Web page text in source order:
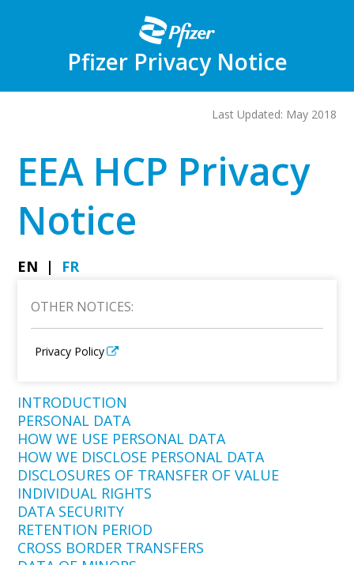
Pfizer Privacy Notice
Last Updated: May 2018
EEA HCP Privacy
Notice
EN FR
OTHER NOTICES:
Privacy Policy
INTRODUCTION
PERSONAL DATA
HOW WE USE PERSONAL DATA
HOW WE DISCLOSE PERSONAL DATA
DISCLOSURES OF TRANSFER OF VALUE
INDIVIDUAL RIGHTS
DATA SECURITY
RETENTION PERIOD
CROSS BORDER TRANSFERS